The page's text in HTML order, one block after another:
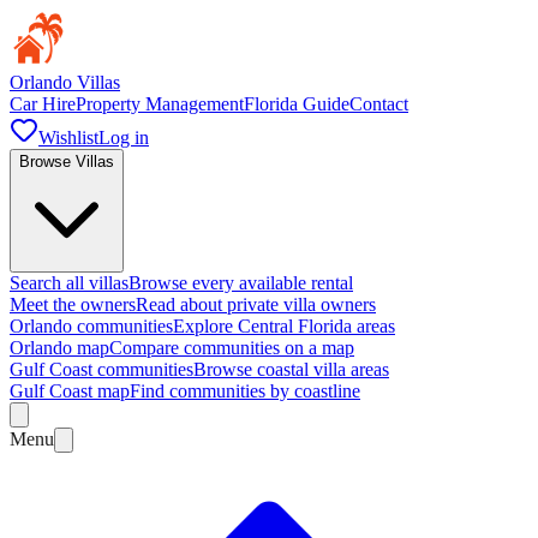
Orlando Villas
Car HireProperty ManagementFlorida GuideContact
WishlistLog in
Browse Villas
Search all villasBrowse every available rental
Meet the ownersRead about private villa owners
Orlando communitiesExplore Central Florida areas
Orlando mapCompare communities on a map
Gulf Coast communitiesBrowse coastal villa areas
Gulf Coast mapFind communities by coastline
Menu